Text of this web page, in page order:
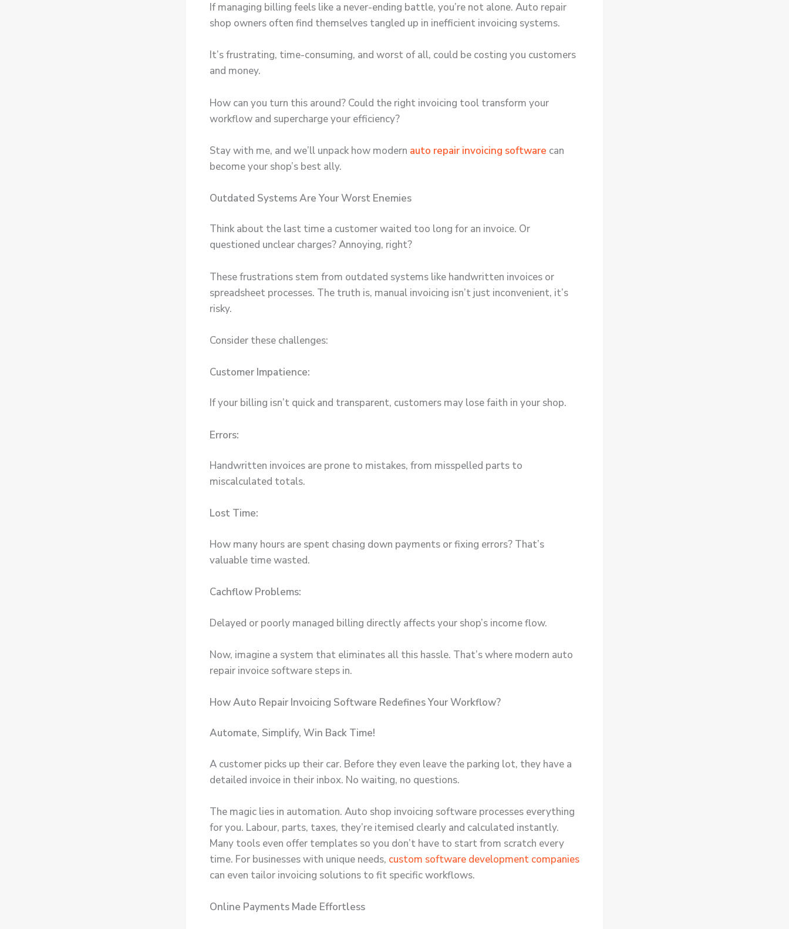
If managing billing feels like a never-ending battle, you’re not alone. Auto repair
shop owners often find themselves tangled up in inefficient invoicing systems.
It’s frustrating, time-consuming, and worst of all, could be costing you customers
and money.
How can you turn this around? Could the right invoicing tool transform your
workflow and supercharge your efficiency?
Stay with me, and we’ll unpack how modern auto repair invoicing software can
become your shop’s best ally.
Outdated Systems Are Your Worst Enemies
Think about the last time a customer waited too long for an invoice. Or
questioned unclear charges? Annoying, right?
These frustrations stem from outdated systems like handwritten invoices or
spreadsheet processes. The truth is, manual invoicing isn’t just inconvenient, it’s
risky.
Consider these challenges:
Customer Impatience:
If your billing isn’t quick and transparent, customers may lose faith in your shop.
Errors:
Handwritten invoices are prone to mistakes, from misspelled parts to
miscalculated totals.
Lost Time:
How many hours are spent chasing down payments or fixing errors? That’s
valuable time wasted.
Cachflow Problems:
Delayed or poorly managed billing directly affects your shop’s income flow.
Now, imagine a system that eliminates all this hassle. That’s where modern auto
repair invoice software steps in.
How Auto Repair Invoicing Software Redefines Your Workflow?
Automate, Simplify, Win Back Time!
A customer picks up their car. Before they even leave the parking lot, they have a
detailed invoice in their inbox. No waiting, no questions.
The magic lies in automation. Auto shop invoicing software processes everything
for you. Labour, parts, taxes, they’re itemised clearly and calculated instantly.
Many tools even offer templates so you don’t have to start from scratch every
time. For businesses with unique needs, custom software development companies
can even tailor invoicing solutions to fit specific workflows.
Online Payments Made Effortless